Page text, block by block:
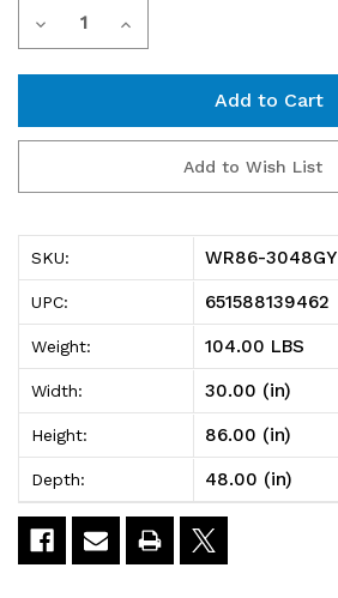
Current
Stock:
Decrease
3048GY
Wire
Shelving
Starter
Kit,
48"W
x
30"D
x
Increase
3048GY
Wire
Shelving
Starter
Kit,
48"W
x
30"D
Add to Wish List
SKU: WR86-3048GY
UPC: 651588139462
Weight: 104.00 LBS
Width: 30.00 (in)
Height: 86.00 (in)
Depth: 48.00 (in)